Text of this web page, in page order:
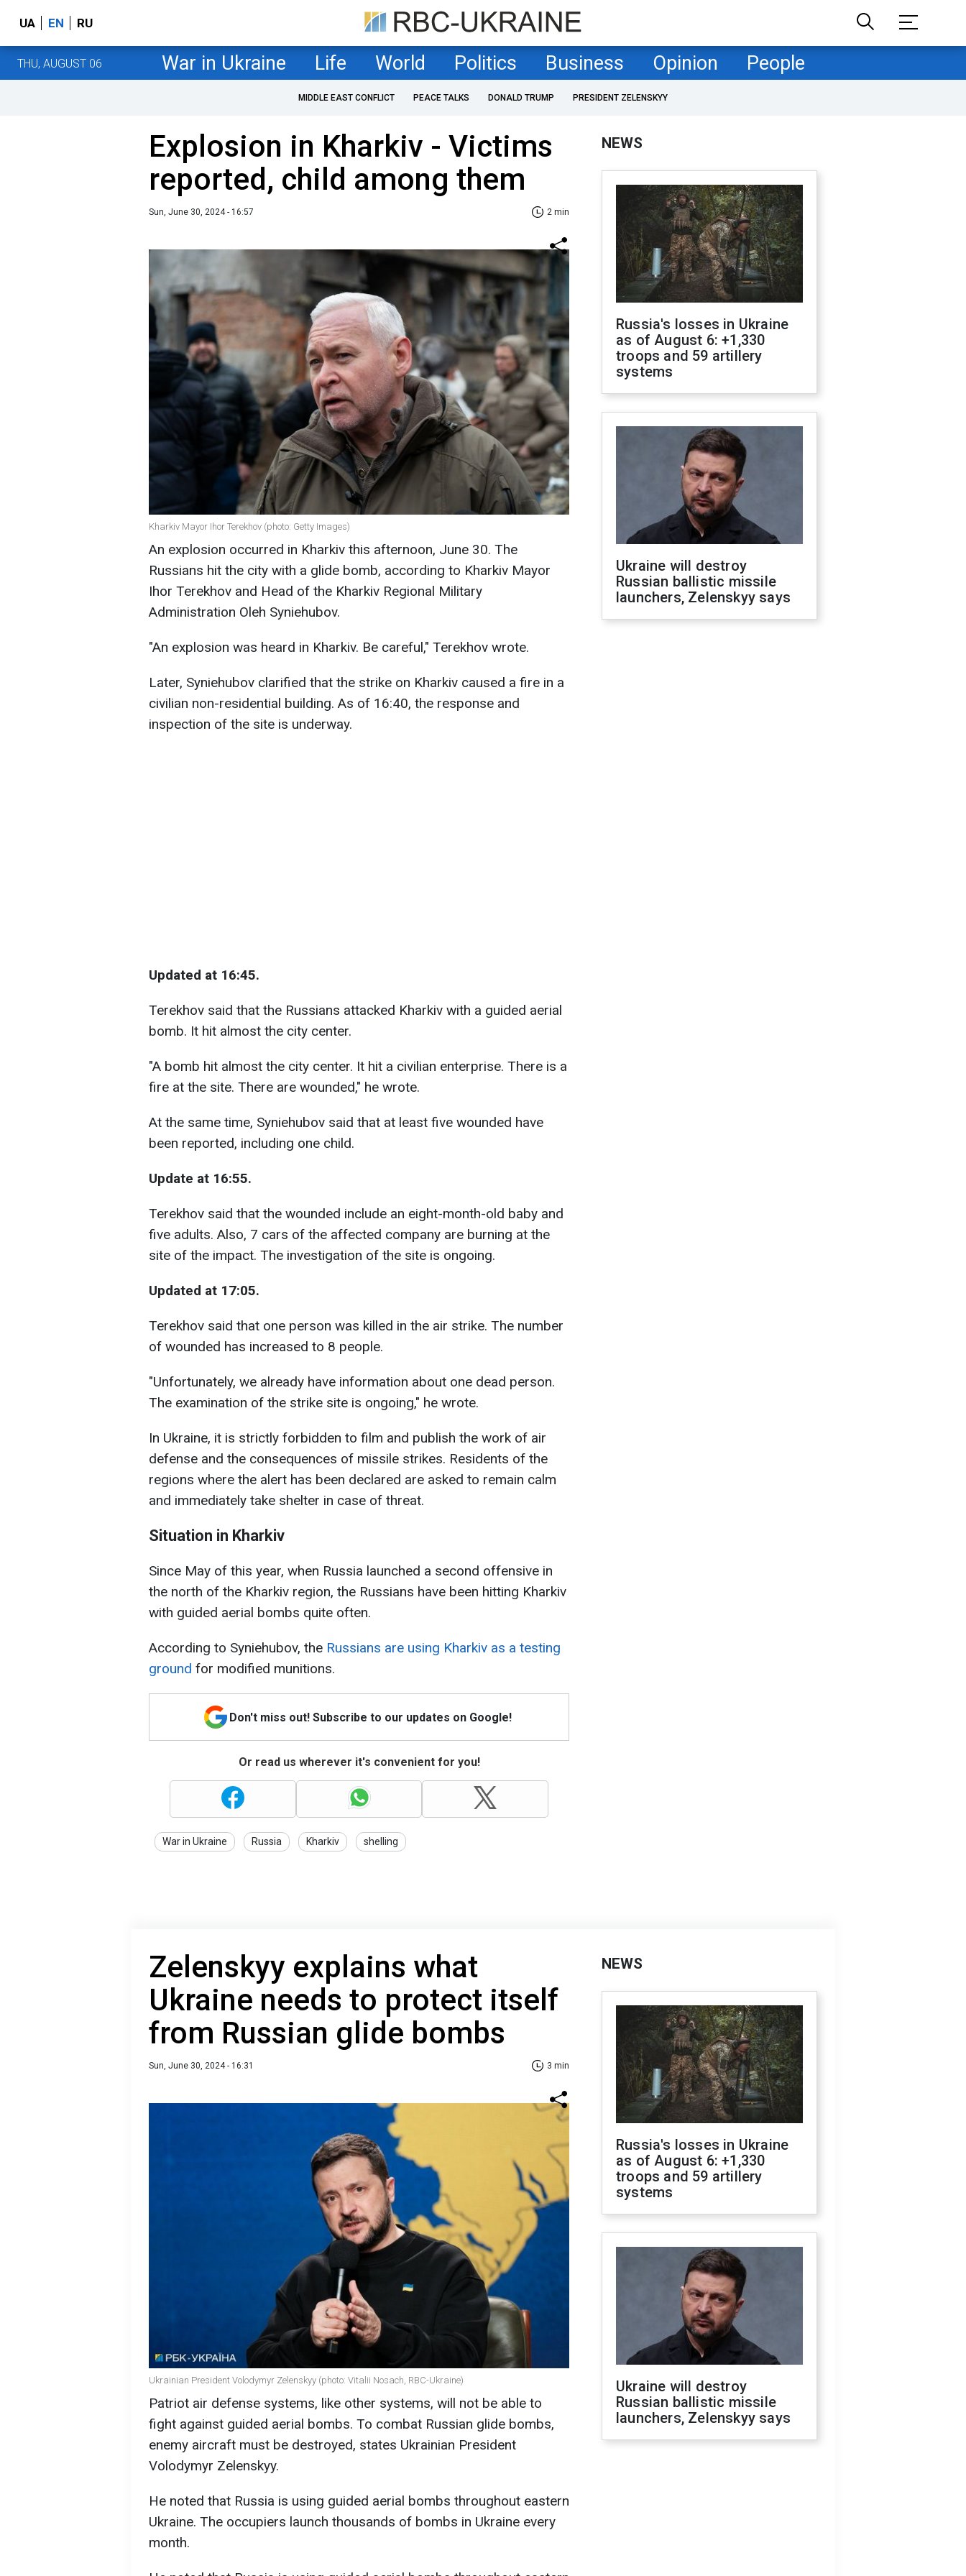
UA EN RU
THU, AUGUST 06 War in Ukraine Life World Politics Business Opinion People
MIDDLE EAST CONFLICT PEACE TALKS DONALD TRUMP PRESIDENT ZELENSKYY
Explosion in Kharkiv - Victims
reported, child among them
Sun, June 30, 2024 - 16:57 2 min
Kharkiv Mayor Ihor Terekhov (photo: Getty Images)
An explosion occurred in Kharkiv this afternoon, June 30. The
Russians hit the city with a glide bomb, according to Kharkiv Mayor
Ihor Terekhov and Head of the Kharkiv Regional Military
Administration Oleh Syniehubov.
"An explosion was heard in Kharkiv. Be careful," Terekhov wrote.
Later, Syniehubov clarified that the strike on Kharkiv caused a fire in a
civilian non-residential building. As of 16:40, the response and
inspection of the site is underway.
Updated at 16:45.
Terekhov said that the Russians attacked Kharkiv with a guided aerial
bomb. It hit almost the city center.
"A bomb hit almost the city center. It hit a civilian enterprise. There is a
fire at the site. There are wounded," he wrote.
At the same time, Syniehubov said that at least five wounded have
been reported, including one child.
Update at 16:55.
Terekhov said that the wounded include an eight-month-old baby and
five adults. Also, 7 cars of the affected company are burning at the
site of the impact. The investigation of the site is ongoing.
Updated at 17:05.
Terekhov said that one person was killed in the air strike. The number
of wounded has increased to 8 people.
"Unfortunately, we already have information about one dead person.
The examination of the strike site is ongoing," he wrote.
In Ukraine, it is strictly forbidden to film and publish the work of air
defense and the consequences of missile strikes. Residents of the
regions where the alert has been declared are asked to remain calm
and immediately take shelter in case of threat.
Situation in Kharkiv
Since May of this year, when Russia launched a second offensive in
the north of the Kharkiv region, the Russians have been hitting Kharkiv
with guided aerial bombs quite often.
According to Syniehubov, the Russians are using Kharkiv as a testing
ground for modified munitions.
Don't miss out! Subscribe to our updates on Google!
Or read us wherever it's convenient for you!
War in Ukraine Russia Kharkiv shelling
NEWS
Russia's losses in Ukraine
as of August 6: +1,330
troops and 59 artillery
systems
Ukraine will destroy
Russian ballistic missile
launchers, Zelenskyy says
Zelenskyy explains what
Ukraine needs to protect itself
from Russian glide bombs
Sun, June 30, 2024 - 16:31 3 min
Ukrainian President Volodymyr Zelenskyy (photo: Vitalii Nosach, RBC-Ukraine)
Patriot air defense systems, like other systems, will not be able to
fight against guided aerial bombs. To combat Russian glide bombs,
enemy aircraft must be destroyed, states Ukrainian President
Volodymyr Zelenskyy.
He noted that Russia is using guided aerial bombs throughout eastern
Ukraine. The occupiers launch thousands of bombs in Ukraine every
month.
NEWS
Russia's losses in Ukraine
as of August 6: +1,330
troops and 59 artillery
systems
Ukraine will destroy
Russian ballistic missile
launchers, Zelenskyy says